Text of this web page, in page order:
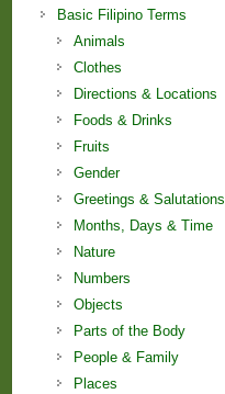
Basic Filipino Terms
Animals
Clothes
Directions & Locations
Foods & Drinks
Fruits
Gender
Greetings & Salutations
Months, Days & Time
Nature
Numbers
Objects
Parts of the Body
People & Family
Places